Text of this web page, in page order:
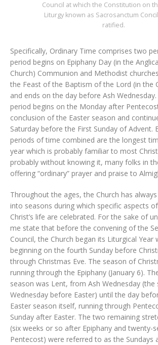
Council at which the Constitution on
Liturgy known as Sacrosanctum
ratified.
Specifically, Ordinary Time comprises two
period begins on Epiphany Day (in the
Church) Communion and Methodist
the Feast of the Baptism of the Lord (in the
and ends on the day before Ash
period begins on the Monday after
conclusion of the Easter season and
Saturday before the First Sunday of Advent.
periods of time combined are the longest
year which is probably familiar to most
probably without knowing it, many folks in
offering “ordinary” prayer and praise to
Throughout the ages, the Church has
into seasons during which specific aspects
Christ’s life are celebrated. For the sake of
me state that before the convening of the
Council, the Church began its Liturgical Year
beginning on the fourth Sunday before
through Christmas Eve. The season of
running through the Epiphany (January 6).
season was Lent, from Ash Wednesday (the
Wednesday before Easter) until the day
Easter season itself, running through
Sunday after Easter. The two remaining
(six weeks or so after Epiphany and twenty-
Pentecost) were referred to as the Sundays